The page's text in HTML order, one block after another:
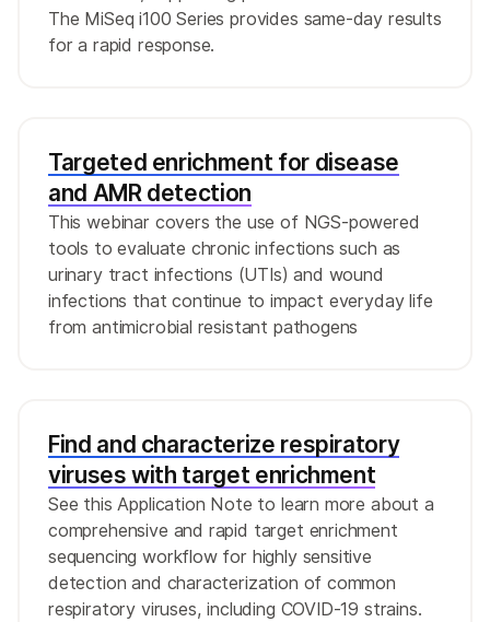
The MiSeq i100 Series provides same-day results
for a rapid response.
Targeted enrichment for disease
and AMR detection
This webinar covers the use of NGS-powered
tools to evaluate chronic infections such as
urinary tract infections (UTIs) and wound
infections that continue to impact everyday life
from antimicrobial resistant pathogens
Find and characterize respiratory
viruses with target enrichment
See this Application Note to learn more about a
comprehensive and rapid target enrichment
sequencing workflow for highly sensitive
detection and characterization of common
respiratory viruses, including COVID-19 strains.